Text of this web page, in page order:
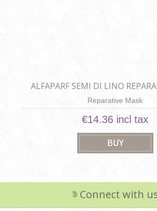
ALFAPARF SEMI DI LINO
Reparative Mask
€14.36 incl tax
Connect with